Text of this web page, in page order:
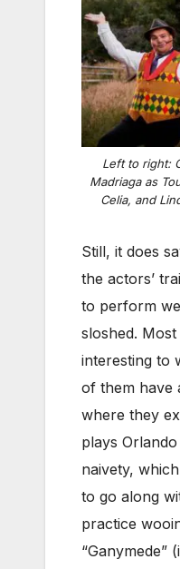
Left to right:
Madriaga as
Celia, and
Still, it does
the actors’
to perform
sloshed.
interesting to
of them have
where they
plays
naivety,
to go along
practice
“Ganymede”